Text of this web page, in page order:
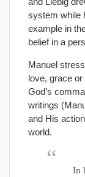
system while
example in
belief in a
Manuel
love, grace
God’s
writings
and His
world.
In